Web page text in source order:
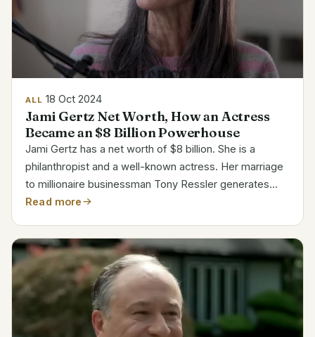
ALL 18 Oct 2024
Jami Gertz Net Worth, How an Actress
Became an $8 Billion Powerhouse
Jami Gertz has a net worth of $8 billion. She is a
philanthropist and a well-known actress. Her marriage
to millionaire businessman Tony Ressler generates
most of her riches. They have a minority interest in the
Read more